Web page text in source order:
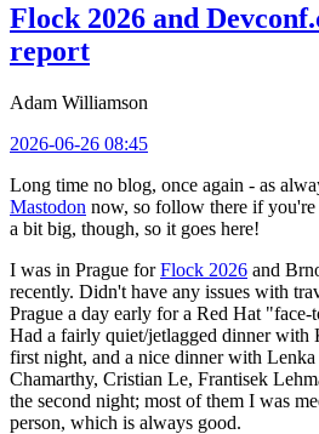
Flock 2026 and
report
Adam Williamson
2026-06-26 08:45
Long time no blog, once again - as
Mastodon now, so follow there if
a bit big, though, so it goes here!
I was in Prague forFlock 2026 and
recently. Didn't have any issues with
Prague a day early for a Red Hat
Had a fairly quiet/jetlagged dinner with
first night, and a nice dinner with Lenka
Chamarthy, Cristian Le, Frantisek
the second night; most of them I was
person, which is always good.